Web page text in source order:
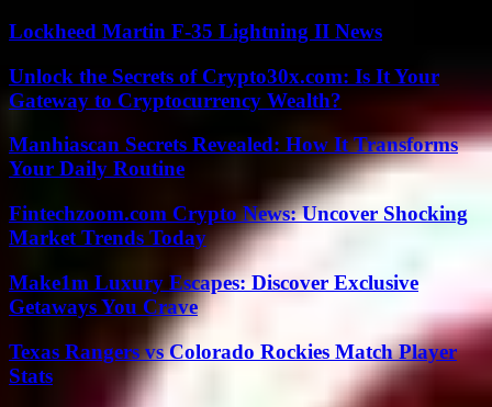
Lockheed Martin F-35 Lightning II News
Unlock the Secrets of Crypto30x.com: Is It Your
Gateway to Cryptocurrency Wealth?
Manhiascan Secrets Revealed: How It Transforms
Your Daily Routine
Fintechzoom.com Crypto News: Uncover Shocking
Market Trends Today
Make1m Luxury Escapes: Discover Exclusive
Getaways You Crave
Texas Rangers vs Colorado Rockies Match Player
Stats